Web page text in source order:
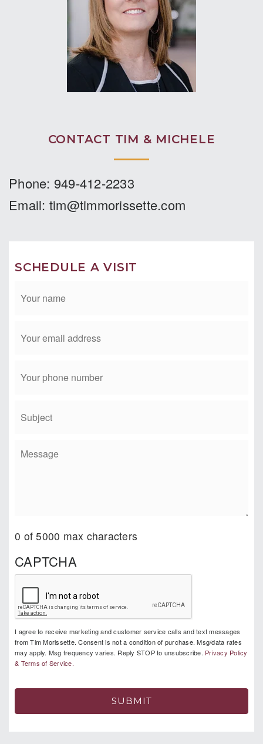
when one has all that it takes to help you
sell or buy a “home”. If you are ever in
need of Tim’s services, and those at
Coldwell Banker, do not hesitate. Do your
Thank you Tim and the team!”
SOLD HOME IN FOOTHILL RANCH
Phone: 949-412-2233
SCHEDULE A VISIT
0 of 5000 max characters
CAPTCHA